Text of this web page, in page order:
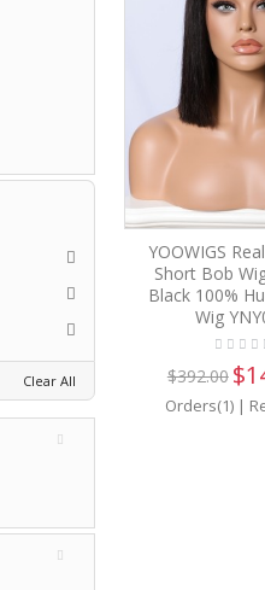
YOOWIGS
Short Bob
Black 100%
Wig
$392.00
Orders(1) |
Clear All